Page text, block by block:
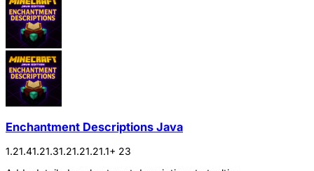
Enchantment Descriptions Java
1.21.41.21.31.21.21.21.1+ 23